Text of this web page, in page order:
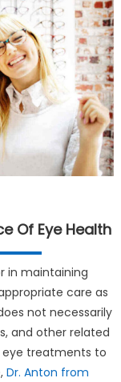
Of Eye Health
in maintaining
care as
not necessarily
and other related
eye treatments to
Dr. Anton from